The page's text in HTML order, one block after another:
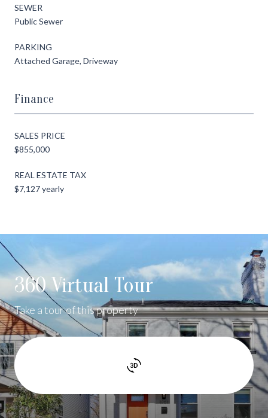
SEWER
Public Sewer
PARKING
Attached Garage, Driveway
Finance
SALES PRICE
$855,000
REAL ESTATE TAX
$7,127 yearly
360 Virtual Tour
Take a tour of this property